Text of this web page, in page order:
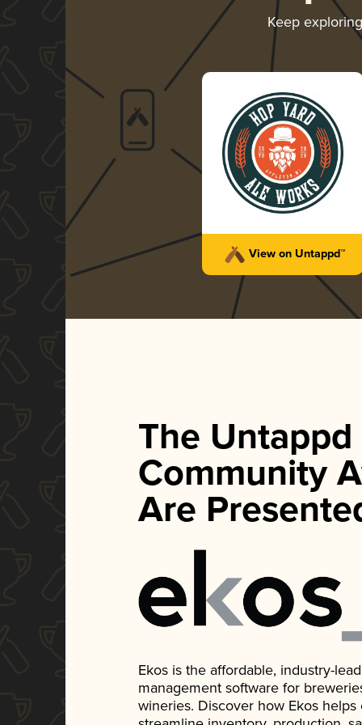
Keep
View on Untappd™
The Untappd
Community
Are
Ekos is the affordable, industry-
management software for
wineries. Discover how Ekos